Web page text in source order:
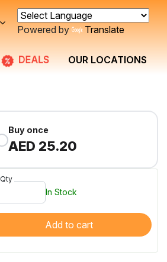
Powered by Translate
DEALS OUR LOCATIONS
Buy once
AED 25.20
Qty
In Stock
Add to cart